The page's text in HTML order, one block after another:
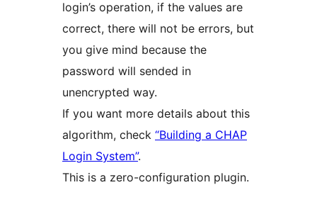
login’s operation, if the values are
correct, there will not be errors, but
you give mind because the
password will sended in
unencrypted way.
If you want more details about this
algorithm, check “Building a CHAP
Login System”.
This is a zero-configuration plugin.